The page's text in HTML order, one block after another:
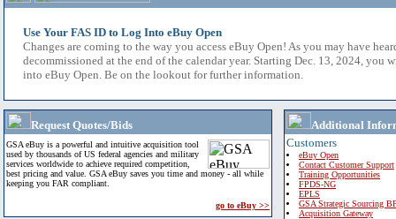
Use Your FAS ID to Log Into eBuy Open
Changes are coming to the way you access eBuy Open! As you may have
decommissioned at the end of the calendar year. Starting Dec. 13, 2024, you
into eBuy Open. Be on the lookout for further information.
Request Quotes/Bids
GSA eBuy is a powerful and intuitive acquisition tool
used by thousands of US federal agencies and military
services worldwide to achieve required competition,
best pricing and value. GSA eBuy saves you time and money - all while
keeping you FAR compliant.
go to eBuy >>
Additional
Customers
eBuy Open
Contact Customer Support
Training Opportunities
FPDS-NG
EPLS
GSA Strategic Sourcing
Acquisition Gateway